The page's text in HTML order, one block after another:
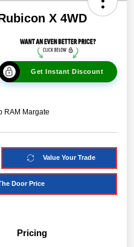
X 4WD
Get Instant Discount
RAM Margate
Value Your Trade
Door Price
Pricing